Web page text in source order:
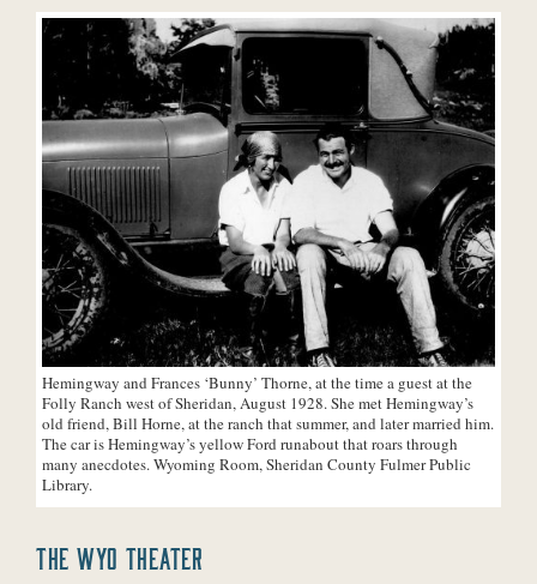
Hemingway and Frances ‘Bunny’ Thorne, at the time a guest at the
Folly Ranch west of Sheridan, August 1928. She met Hemingway’s
old friend, Bill Horne, at the ranch that summer, and later married him.
The car is Hemingway’s yellow Ford runabout that roars through
many anecdotes. Wyoming Room, Sheridan County Fulmer Public
Library.
THE WYO THEATER